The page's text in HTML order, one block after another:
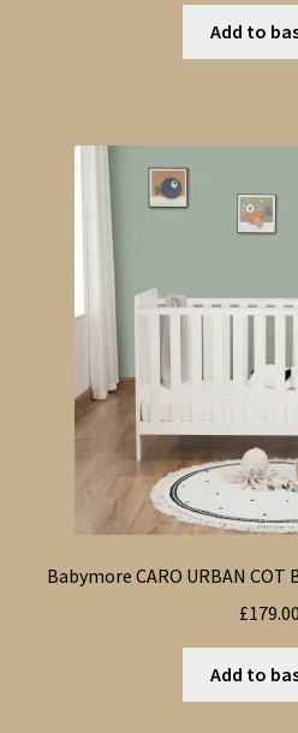
Add to
Babymore CARO URBAN COT
£179.00
Add to